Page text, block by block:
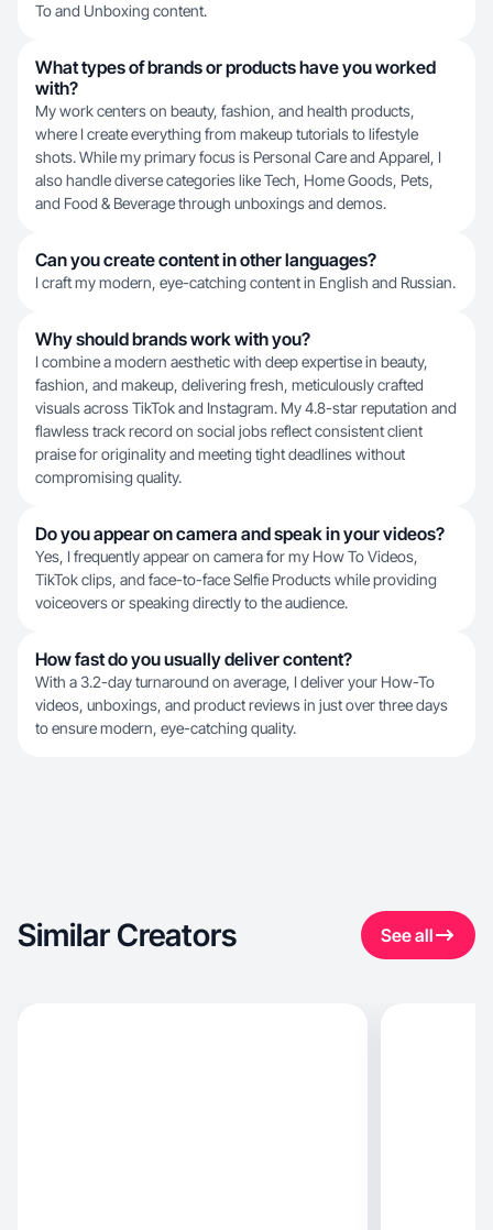
To and Unboxing content.
What types of brands or products have you worked
with?
My work centers on beauty, fashion, and health products,
where I create everything from makeup tutorials to lifestyle
shots. While my primary focus is Personal Care and Apparel, I
also handle diverse categories like Tech, Home Goods, Pets,
and Food & Beverage through unboxings and demos.
Can you create content in other languages?
I craft my modern, eye-catching content in English and Russian.
Why should brands work with you?
I combine a modern aesthetic with deep expertise in beauty,
fashion, and makeup, delivering fresh, meticulously crafted
visuals across TikTok and Instagram. My 4.8-star reputation and
flawless track record on social jobs reflect consistent client
praise for originality and meeting tight deadlines without
compromising quality.
Do you appear on camera and speak in your videos?
Yes, I frequently appear on camera for my How To Videos,
TikTok clips, and face-to-face Selfie Products while providing
voiceovers or speaking directly to the audience.
How fast do you usually deliver content?
With a 3.2-day turnaround on average, I deliver your How-To
videos, unboxings, and product reviews in just over three days
to ensure modern, eye-catching quality.
Similar Creators See all